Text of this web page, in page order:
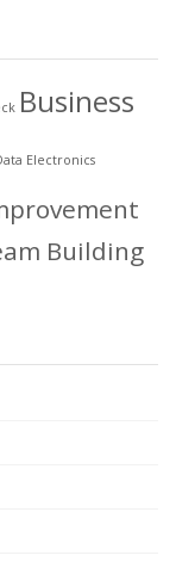
Business
Electronics
Building